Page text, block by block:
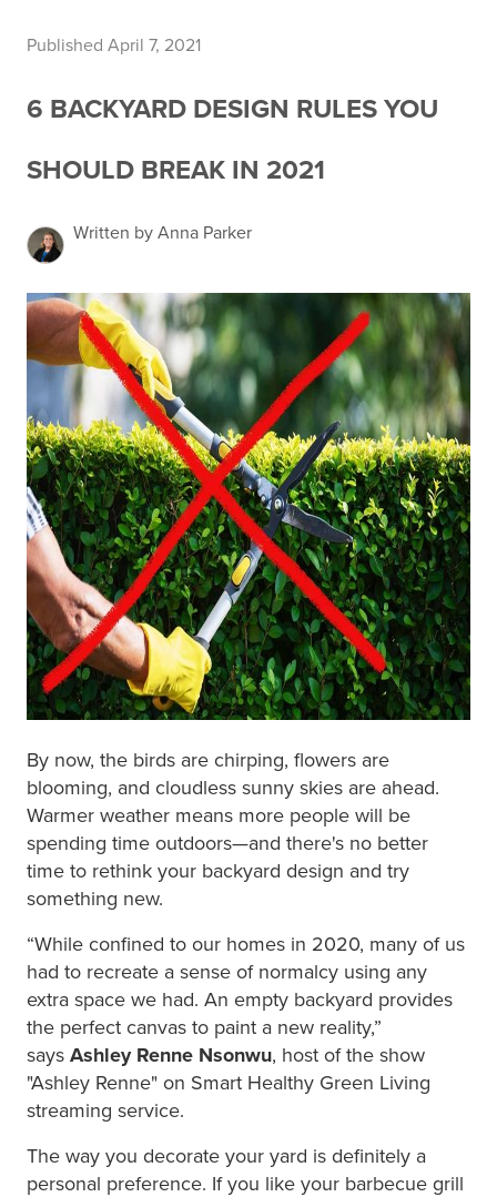
Published April 7, 2021
6 BACKYARD DESIGN RULES YOU
SHOULD BREAK IN 2021
Written by Anna Parker
By now, the birds are chirping, flowers are
blooming, and cloudless sunny skies are ahead.
Warmer weather means more people will be
spending time outdoors—and there's no better
time to rethink your backyard design and try
something new.
“While confined to our homes in 2020, many of us
had to recreate a sense of normalcy using any
extra space we had. An empty backyard provides
the perfect canvas to paint a new reality,”
says Ashley Renne Nsonwu, host of the show
"Ashley Renne" on Smart Healthy Green Living
streaming service.
The way you decorate your yard is definitely a
personal preference. If you like your barbecue grill